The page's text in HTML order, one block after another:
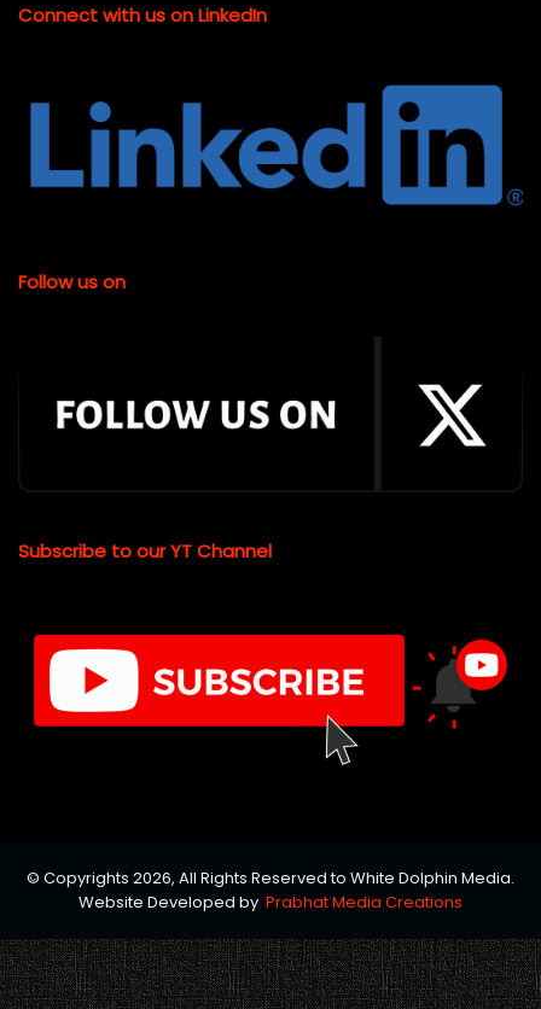
Connect with us on LinkedIn
Follow us on
Subscribe to our YT Channel
© Copyrights 2026, All Rights Reserved to White Dolphin Media.
Website Developed by Prabhat Media Creations